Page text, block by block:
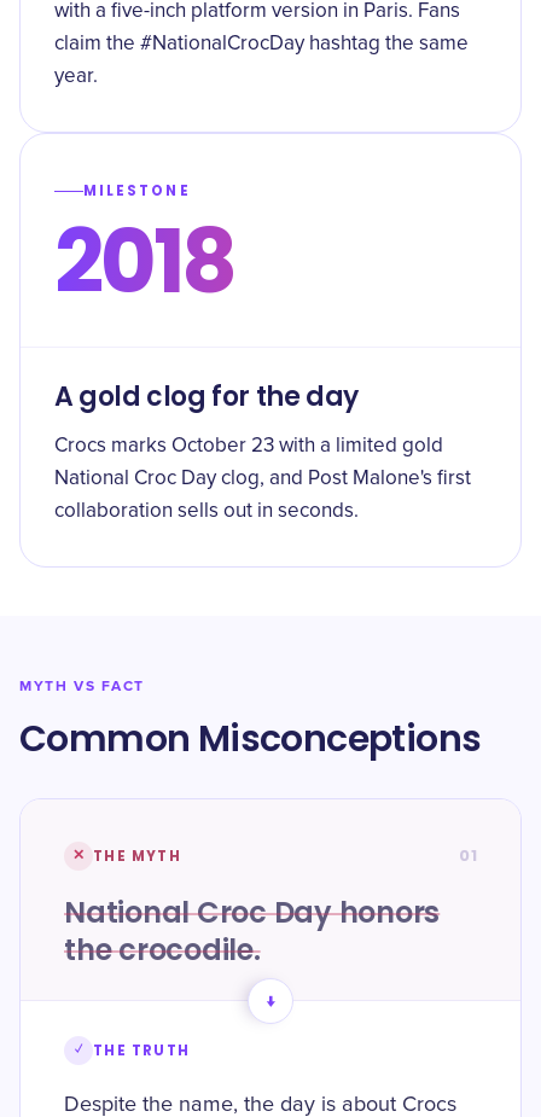
with a five-inch platform version in Paris. Fans
claim the #NationalCrocDay hashtag the same
year.
MILESTONE
2018
A gold clog for the day
Crocs marks October 23 with a limited gold
National Croc Day clog, and Post Malone's first
collaboration sells out in seconds.
MYTH VS FACT
Common Misconceptions
✕ THE MYTH 01
National Croc Day honors
the crocodile.
→
✓ THE TRUTH
Despite the name, the day is about Crocs